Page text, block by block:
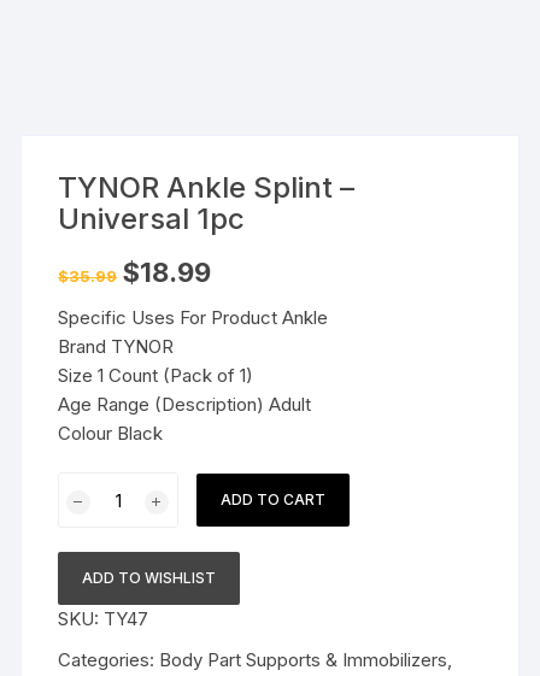
TYNOR Ankle Splint –
Universal 1pc
$35.99 Original
price
$35.99.
$18.99Current
$18.99.
Specific Uses For Product Ankle
Brand TYNOR
Size 1 Count (Pack of 1)
Age Range (Description) Adult
Colour Black
Universal
1pc
quantity
ADD TO CART
ADD TO WISHLIST
SKU: TY47
Categories: Body Part Supports & Immobilizers,